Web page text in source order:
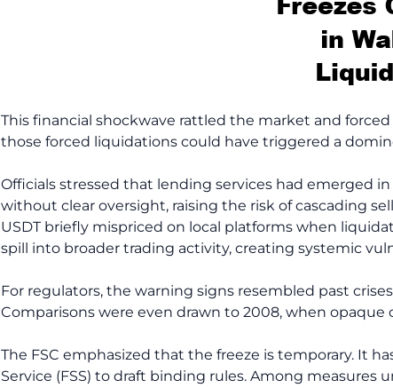
This financial shockwave rattled the market and
those forced liquidations could have triggered a
Officials stressed that lending services had emerged
without clear oversight, raising the risk of cascading
USDT briefly mispriced on local platforms when
spill into broader trading activity, creating systemic
For regulators, the warning signs resembled past
Comparisons were even drawn to 2008, when
The FSC emphasized that the freeze is temporary. It
Service (FSS) to draft binding rules. Among measures